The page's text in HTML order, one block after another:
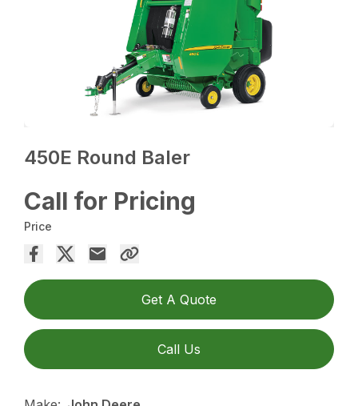
450E Round Baler
Call for Pricing
Price
Get A Quote
Call Us